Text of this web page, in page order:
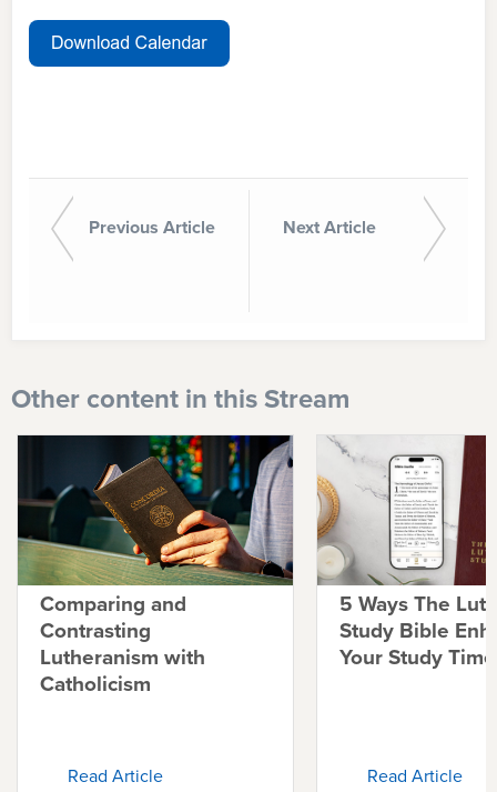
Previous Article Next Article
Other content in this Stream
Comparing and
Contrasting
Lutheranism with
Catholicism
Read Article
5 Ways The
Study Bible
Your Study Time
Read Article